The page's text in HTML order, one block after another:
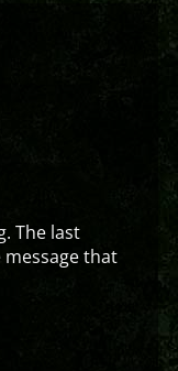
The last
message that